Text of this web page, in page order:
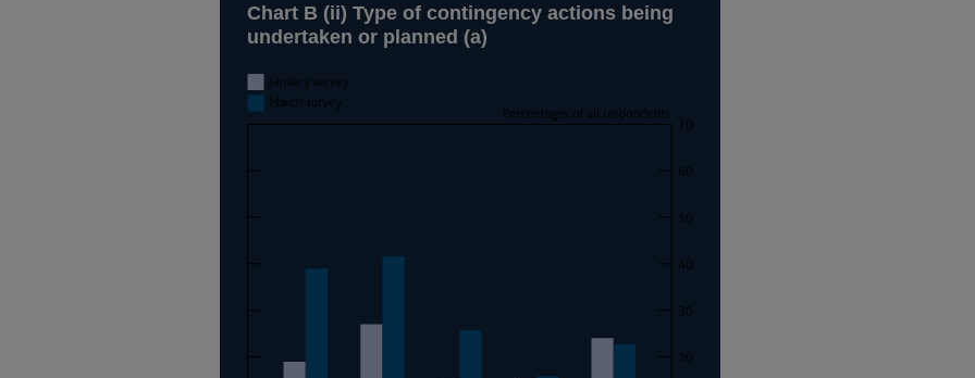
Chart B (ii) Type of contingency actions being
undertaken or planned (a)